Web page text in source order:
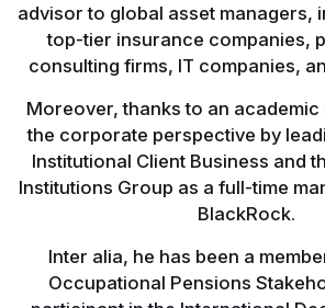
advisor to global asset managers,
top-tier insurance companies,
consulting firms, IT companies,
Moreover, thanks to an academic
the corporate perspective by
Institutional Client Business and
Institutions Group as a full-time
BlackRock.
Inter alia, he has been a
Occupational Pensions